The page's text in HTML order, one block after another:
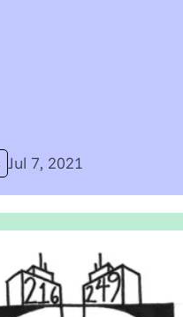
Jul 7, 2021